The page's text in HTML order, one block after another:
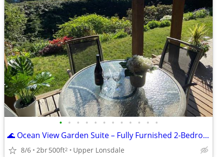
• • • • • • • • • • • •
🌊 Ocean View Garden Suite – Fully Furnished 2-Bedroom Monthly Rental
8/6 2br500ft2 Upper Lonsdale